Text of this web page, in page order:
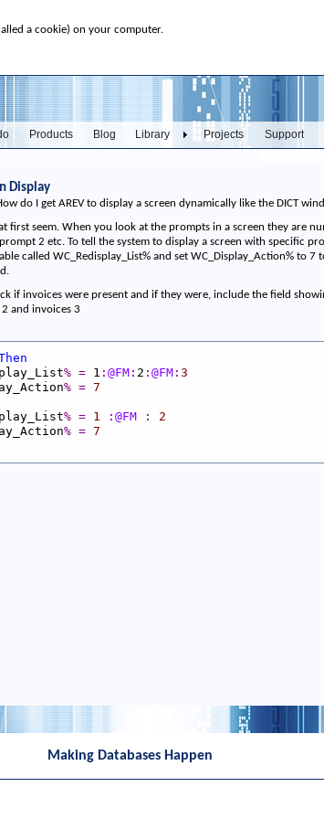
a cookie) on your computer.
Products Blog Library Projects Support
Display
do I get AREV to display a screen dynamically like the DICT
first seem. When you look at the prompts in a screen they are
2 etc. To tell the system to display a screen with specific
called WC_Redisplay_List% and set WC_Display_Action% to 7
if invoices were present and if they were, include the field
and invoices 3
% = 1 : @FM : 2 : @FM : 3
% = 7
% = 1 : @FM :
2
% = 7
Making Databases Happen